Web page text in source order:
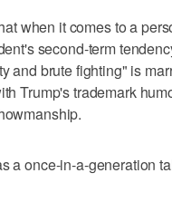
when it comes to a
second-term
and brute fighting" is
Trump's trademark
a once-in-a-generation